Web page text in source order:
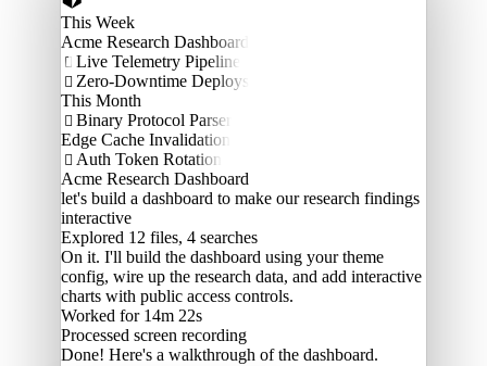
This Week
Acme Research Dashboard
 Live Telemetry Pipeline
 Zero-Downtime Deploys
This Month
 Binary Protocol Parser
Edge Cache Invalidation
 Auth Token Rotation
Acme Research Dashboard
let's build a dashboard to make our research findings
interactive
Explored 12 files, 4 searches
On it. I'll build the dashboard using your theme
config, wire up the research data, and add interactive
charts with public access controls.
Worked for 14m 22s
Processed screen recording
Done! Here's a walkthrough of the dashboard.